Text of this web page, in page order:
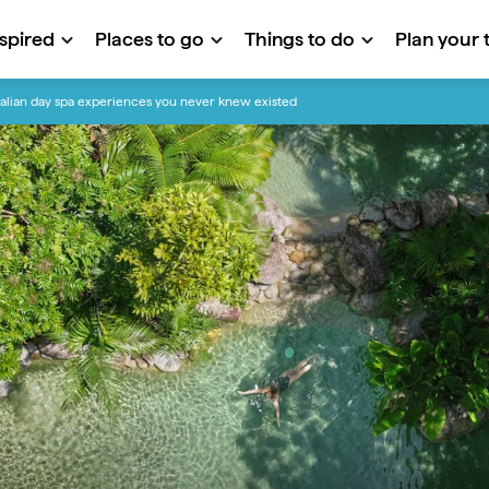
Places to go Things to do Plan your
day spa experiences you never knew existed